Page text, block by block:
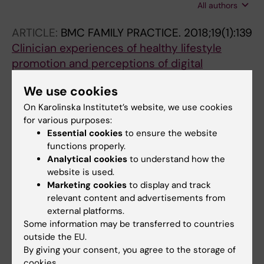
Zakrevska A; Epstein M; Hammarberg SAW;
All authors
ARTICLE: BMC FAMILY PRACTICE. 2018;19(1):139
Clinician experiences of healthy lifestyle
promotion and perceptions of digital
lifestyle behavior change in primary care
Berman AH; Kolaas K; Petersen E; Bendtsen P;
Hedman E; Linderoth C; Mussener U;
Sinadinovic K; Spak F; Gremyr I; Thurang A
All other publications
DOCTORAL THESIS:2023
Digital interventions to improve mental health
and lifestyle behaviors for primary care
patients
Kolaas K
We use cookies
On Karolinska Institutet’s website, we use cookies
for various purposes:
Essential cookies to ensure the website
functions properly.
Analytical cookies to understand how the
website is used.
Marketing cookies to display and track
relevant content and advertisements from
external platforms.
Some information may be transferred to countries
outside the EU.
By giving your consent, you agree to the storage of